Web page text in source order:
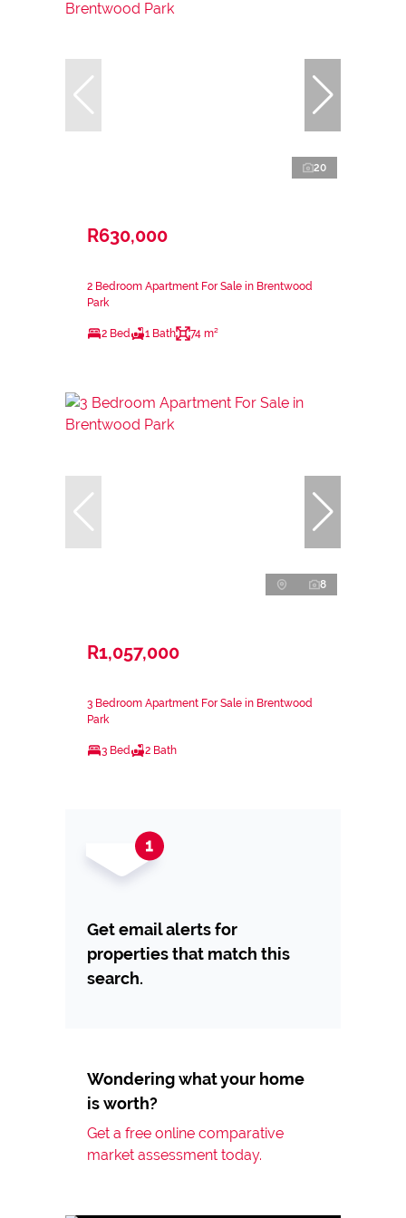
20
R630,000
2 Bedroom Apartment For Sale in Brentwood
Park
2 Bed 1 Bath 74 m²
8
R1,057,000
3 Bedroom Apartment For Sale in Brentwood
Park
3 Bed 2 Bath
Get email alerts for
properties that match this
search.
Wondering what your home
is worth?
Get a free online comparative
market assessment today.